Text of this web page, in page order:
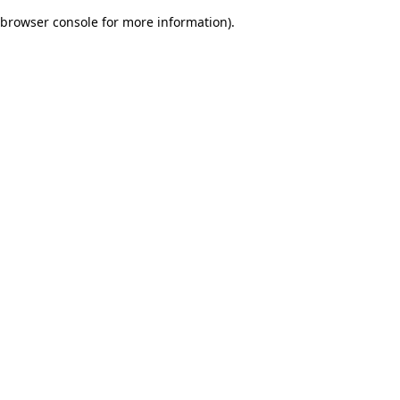
browser console for more information).